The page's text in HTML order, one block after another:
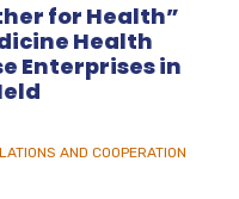
for Health”
Health
Enterprises in
AND COOPERATION